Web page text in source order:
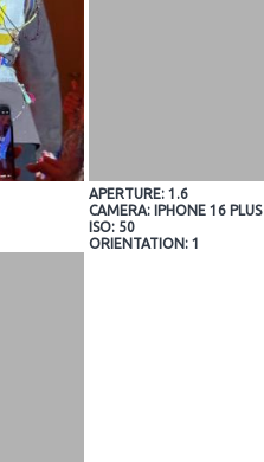
APERTURE: 1.6
CAMERA: IPHONE 16 PLUS
ISO: 50
ORIENTATION: 1